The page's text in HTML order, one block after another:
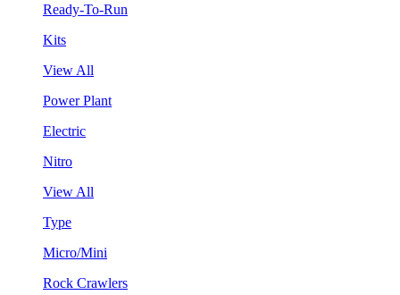
Ready-To-Run
Kits
View All
Power Plant
Electric
Nitro
View All
Type
Micro/Mini
Rock Crawlers